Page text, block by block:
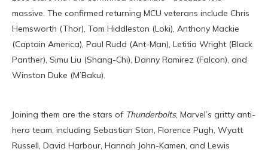
massive. The confirmed returning MCU veterans include Chris
Hemsworth (Thor), Tom Hiddleston (Loki), Anthony Mackie
(Captain America), Paul Rudd (Ant-Man), Letitia Wright (Black
Panther), Simu Liu (Shang-Chi), Danny Ramirez (Falcon), and
Winston Duke (M’Baku).
Joining them are the stars of Thunderbolts, Marvel’s gritty anti-
hero team, including Sebastian Stan, Florence Pugh, Wyatt
Russell, David Harbour, Hannah John-Kamen, and Lewis